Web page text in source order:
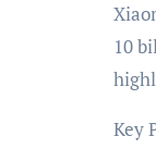
10
Key